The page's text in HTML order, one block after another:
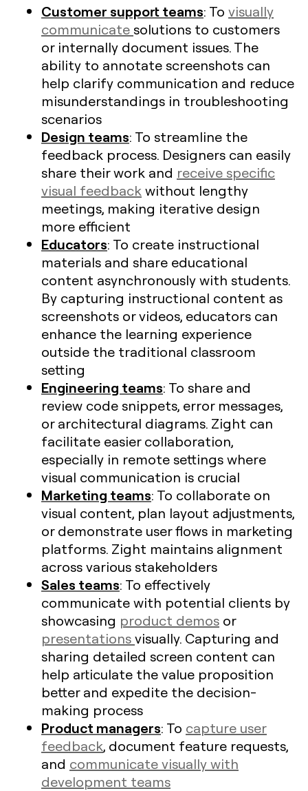
Customer support teams: To visually
communicate solutions to customers
or internally document issues. The
ability to annotate screenshots can
help clarify communication and reduce
misunderstandings in troubleshooting
scenarios
Design teams: To streamline the
feedback process. Designers can easily
share their work and receive specific
visual feedback without lengthy
meetings, making iterative design
more efficient​
Educators: To create instructional
materials and share educational
content asynchronously with students.
By capturing instructional content as
screenshots or videos, educators can
enhance the learning experience
outside the traditional classroom
setting
Engineering teams: To share and
review code snippets, error messages,
or architectural diagrams. Zight can
facilitate easier collaboration,
especially in remote settings where
visual communication is crucial​
Marketing teams: To collaborate on
visual content, plan layout adjustments,
or demonstrate user flows in marketing
platforms. Zight maintains alignment
across various stakeholders​
Sales teams: To effectively
communicate with potential clients by
showcasing product demos or
presentationsvisually. Capturing and
sharing detailed screen content can
help articulate the value proposition
better and expedite the decision-
making process
Product managers: To capture user
feedback, document feature requests,
and communicate visually with
development teams